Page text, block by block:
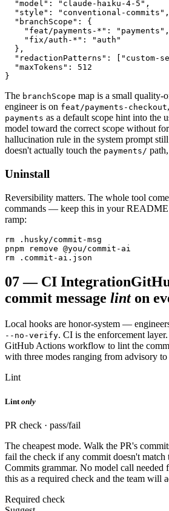
  "model": "claude-haiku-4-5",
  "style": "conventional-commits",
  "branchScope": {
    "feat/payments-*": "payments",
    "fix/auth-*": "auth"
  },
"redactionPatterns": ["custom-
  "maxTokens": 512
}
The branchScope map is a small quality-
engineer is on feat/payments-checkout
payments as a default scope hint into the
model toward the correct scope without
hallucination rule in the system prompt
doesn't actually touch the payments/
Uninstall
Reversibility matters. The whole tool
commands — keep this in your README
ramp:
rm .husky/commit-msg
pnpm remove @you/commit-ai
rm .commit-ai.json
07— CI Integration
commit message lint on
Local hooks are honor-system —
--no-verify. CI is the enforcement
GitHub Actions workflow to lint the
with three modes ranging from advisory
Lint
Lint only
PR check · pass/fail
The cheapest mode. Walk the PR's
fail the check if any commit doesn't match
Commits grammar. No model call
this as a required check and the team will
Required check